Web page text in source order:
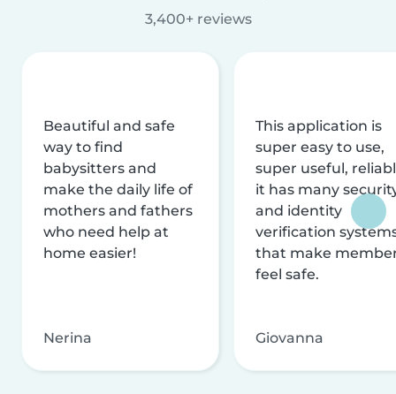
3,400+ reviews
Beautiful and safe
way to find
babysitters and
make the daily life of
mothers and fathers
who need help at
home easier!
Nerina
This application is
super easy to use,
super useful,
it has many
and identity
verification
that make
feel safe.
Giovanna